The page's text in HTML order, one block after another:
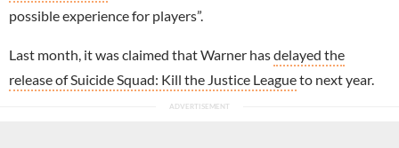
possible experience for players”.
Last month, it was claimed that Warner hasdelayed the
release of Suicide Squad: Kill the Justice Leagueto next year.